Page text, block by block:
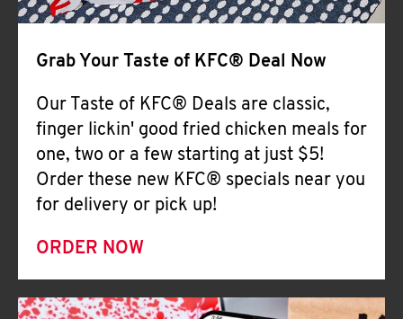
Grab Your Taste of KFC® Deal Now
Our Taste of KFC® Deals are classic,
finger lickin' good fried chicken meals for
one, two or a few starting at just $5!
Order these new KFC® specials near you
for delivery or pick up!
ORDER NOW